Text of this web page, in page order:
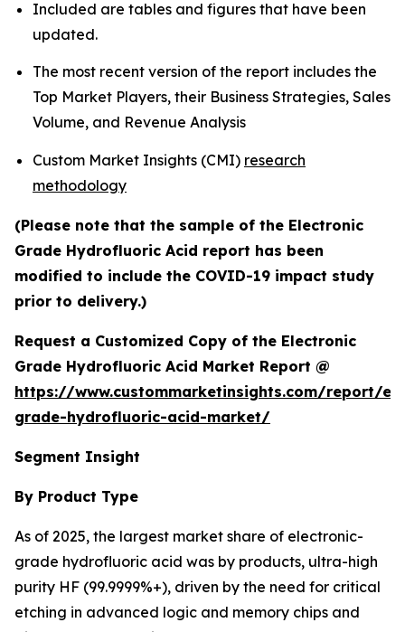
Included are tables and figures that have been
updated.
The most recent version of the report includes the
Top Market Players, their Business Strategies, Sales
Volume, and Revenue Analysis
Custom Market Insights (CMI) research
methodology
(Please note that the sample of the Electronic
Grade Hydrofluoric Acid report has been
modified to include the COVID-19 impact study
prior to delivery.)
Request a Customized Copy of the Electronic
Grade Hydrofluoric Acid Market Report @
https://www.custommarketinsights.com/report/
grade-hydrofluoric-acid-market/
Segment Insight
By Product Type
As of 2025, the largest market share of electronic-
grade hydrofluoric acid was by products, ultra-high
purity HF (99.9999%+), driven by the need for critical
etching in advanced logic and memory chips and